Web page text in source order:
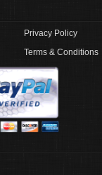
Privacy Policy
Terms & Conditions